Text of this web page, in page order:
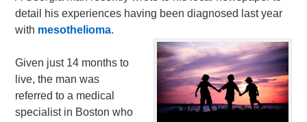
detail his experiences having been diagnosed last year
with mesothelioma.
Given just 14 months to
live, the man was
referred to a medical
specialist in Boston who